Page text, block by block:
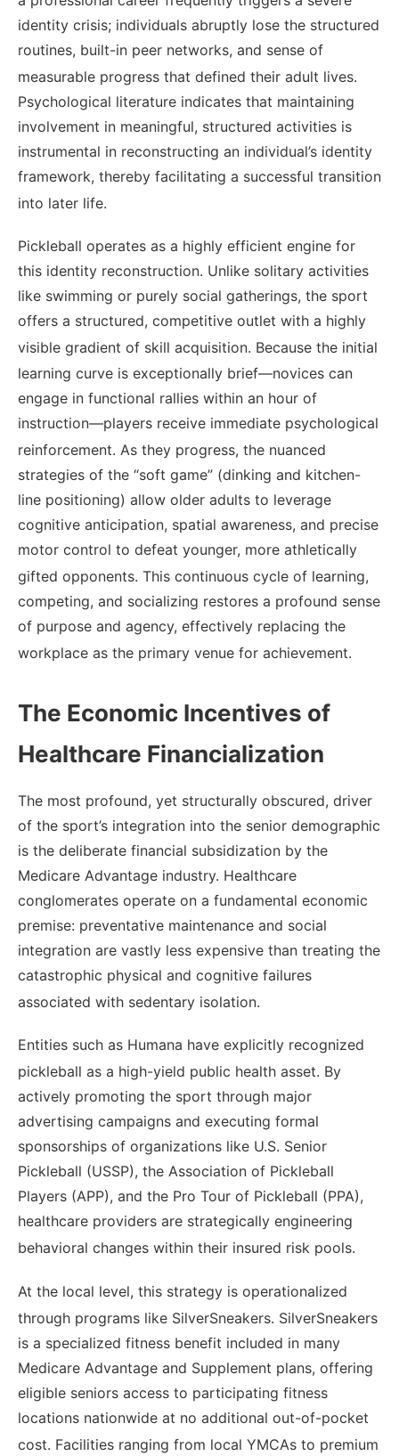
identity crisis; individuals abruptly lose the structured
routines, built-in peer networks, and sense of
measurable progress that defined their adult lives.
Psychological literature indicates that maintaining
involvement in meaningful, structured activities is
instrumental in reconstructing an individual’s identity
framework, thereby facilitating a successful transition
into later life.
Pickleball operates as a highly efficient engine for
this identity reconstruction. Unlike solitary activities
like swimming or purely social gatherings, the sport
offers a structured, competitive outlet with a highly
visible gradient of skill acquisition. Because the initial
learning curve is exceptionally brief—novices can
engage in functional rallies within an hour of
instruction—players receive immediate psychological
reinforcement. As they progress, the nuanced
strategies of the “soft game” (dinking and kitchen-
line positioning) allow older adults to leverage
cognitive anticipation, spatial awareness, and precise
motor control to defeat younger, more athletically
gifted opponents. This continuous cycle of learning,
competing, and socializing restores a profound sense
of purpose and agency, effectively replacing the
workplace as the primary venue for achievement.
The Economic Incentives of
Healthcare Financialization
The most profound, yet structurally obscured, driver
of the sport’s integration into the senior demographic
is the deliberate financial subsidization by the
Medicare Advantage industry. Healthcare
conglomerates operate on a fundamental economic
premise: preventative maintenance and social
integration are vastly less expensive than treating the
catastrophic physical and cognitive failures
associated with sedentary isolation.
Entities such as Humana have explicitly recognized
pickleball as a high-yield public health asset. By
actively promoting the sport through major
advertising campaigns and executing formal
sponsorships of organizations like U.S. Senior
Pickleball (USSP), the Association of Pickleball
Players (APP), and the Pro Tour of Pickleball (PPA),
healthcare providers are strategically engineering
behavioral changes within their insured risk pools.
At the local level, this strategy is operationalized
through programs like SilverSneakers. SilverSneakers
is a specialized fitness benefit included in many
Medicare Advantage and Supplement plans, offering
eligible seniors access to participating fitness
locations nationwide at no additional out-of-pocket
cost. Facilities ranging from local YMCAs to premium